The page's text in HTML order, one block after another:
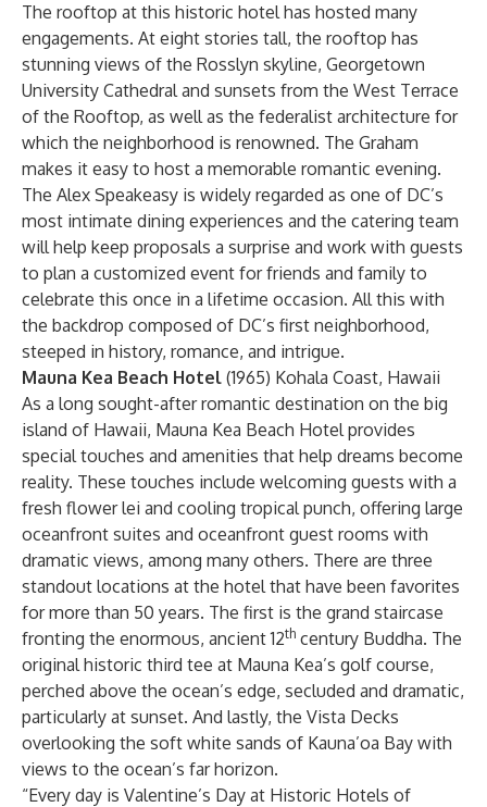
The rooftop at this historic hotel has hosted many
engagements. At eight stories tall, the rooftop has
stunning views of the Rosslyn skyline, Georgetown
University Cathedral and sunsets from the West Terrace
of the Rooftop, as well as the federalist architecture for
which the neighborhood is renowned. The Graham
makes it easy to host a memorable romantic evening.
The Alex Speakeasy is widely regarded as one of DC’s
most intimate dining experiences and the catering team
will help keep proposals a surprise and work with guests
to plan a customized event for friends and family to
celebrate this once in a lifetime occasion. All this with
the backdrop composed of DC’s first neighborhood,
steeped in history, romance, and intrigue.
Mauna Kea Beach Hotel (1965) Kohala Coast, Hawaii
As a long sought-after romantic destination on the big
island of Hawaii, Mauna Kea Beach Hotel provides
special touches and amenities that help dreams become
reality. These touches include welcoming guests with a
fresh flower lei and cooling tropical punch, offering large
oceanfront suites and oceanfront guest rooms with
dramatic views, among many others. There are three
standout locations at the hotel that have been favorites
for more than 50 years. The first is the grand staircase
fronting the enormous, ancient 12th century Buddha. The
original historic third tee at Mauna Kea’s golf course,
perched above the ocean’s edge, secluded and dramatic,
particularly at sunset. And lastly, the Vista Decks
overlooking the soft white sands of Kauna’oa Bay with
views to the ocean’s far horizon.
“Every day is Valentine’s Day at Historic Hotels of